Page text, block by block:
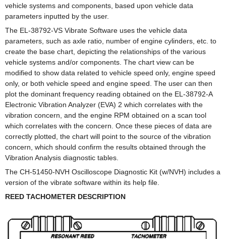
vehicle systems and components, based upon vehicle data
parameters inputted by the user.
The EL-38792-VS Vibrate Software uses the vehicle data
parameters, such as axle ratio, number of engine cylinders, etc. to
create the base chart, depicting the relationships of the various
vehicle systems and/or components. The chart view can be
modified to show data related to vehicle speed only, engine speed
only, or both vehicle speed and engine speed. The user can then
plot the dominant frequency reading obtained on the EL-38792-A
Electronic Vibration Analyzer (EVA) 2 which correlates with the
vibration concern, and the engine RPM obtained on a scan tool
which correlates with the concern. Once these pieces of data are
correctly plotted, the chart will point to the source of the vibration
concern, which should confirm the results obtained through the
Vibration Analysis diagnostic tables.
The CH-51450-NVH Oscilloscope Diagnostic Kit (w/NVH) includes a
version of the vibrate software within its help file.
REED TACHOMETER DESCRIPTION